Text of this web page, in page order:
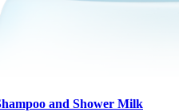
and Shower Milk